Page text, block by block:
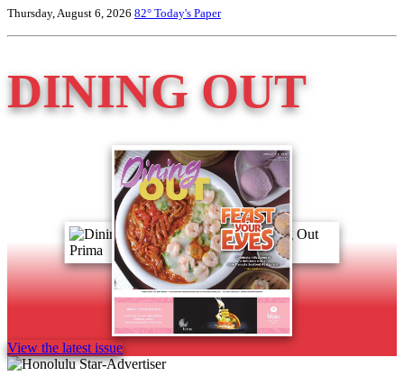
Thursday, August 6, 2026 82° Today's Paper
DINING OUT
View the latest issue